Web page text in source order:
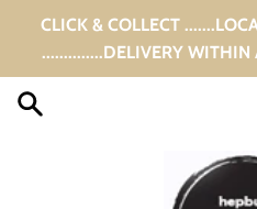
CLICK & COLLECT
..............DELIVERY WITHIN